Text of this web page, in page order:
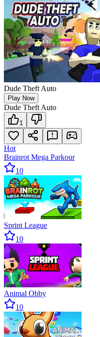
Dude Theft Auto
Play Now
Dude Theft Auto
1
Hot
Brainrot Mega Parkour
10
Sprint League
10
Animal Obby
10